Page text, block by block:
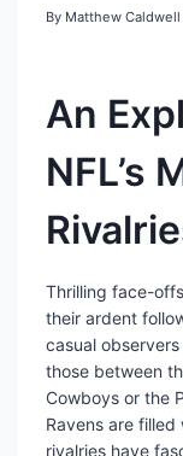
By Matthew Caldwell
An
NFL’s
Thrilling face-
their ardent
casual
those between
Cowboys or the
Ravens are
rivalries have